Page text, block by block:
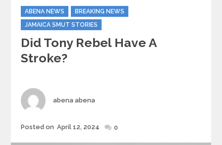
Categories
ABENA NEWS
BREAKING NEWS
JAMAICA SMUT STORIES
Did Tony Rebel Have A
Stroke?
Author
abena abena
Posted
Posted on April 12, 2024 0